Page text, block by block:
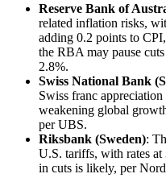
Reserve Bank of
related inflation risks,
adding 0.2 points to
the RBA may pause
2.8%.
Swiss National Bank
Swiss franc
weakening global
per UBS.
Riksbank (Sweden):
U.S. tariffs, with rates
in cuts is likely, per